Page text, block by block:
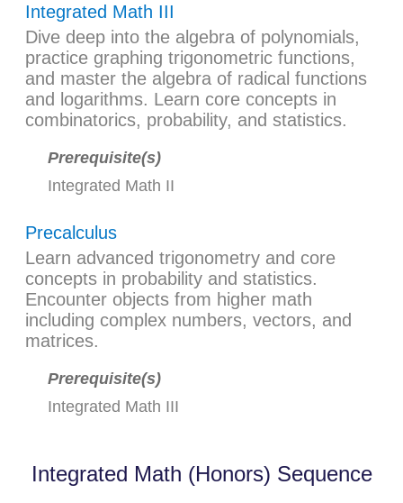
Integrated Math III
Dive deep into the algebra of polynomials,
practice graphing trigonometric functions,
and master the algebra of radical functions
and logarithms. Learn core concepts in
combinatorics, probability, and statistics.
Prerequisite(s)
Integrated Math II
Precalculus
Learn advanced trigonometry and core
concepts in probability and statistics.
Encounter objects from higher math
including complex numbers, vectors, and
matrices.
Prerequisite(s)
Integrated Math III
Integrated Math (Honors) Sequence